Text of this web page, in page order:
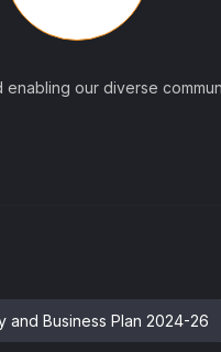
enabling our diverse
and Business Plan 2024-26